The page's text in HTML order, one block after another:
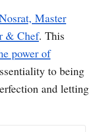
Master
& Chef. This
power of
to being
and letting